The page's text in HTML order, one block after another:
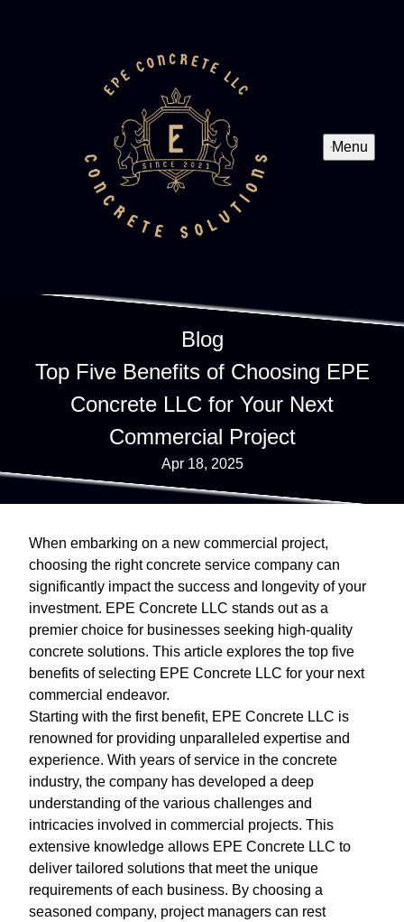
Menu
Blog
Top Five Benefits of Choosing EPE
Concrete LLC for Your Next
Commercial Project
Apr 18, 2025
When embarking on a new commercial project,
choosing the right concrete service company can
significantly impact the success and longevity of your
investment. EPE Concrete LLC stands out as a
premier choice for businesses seeking high-quality
concrete solutions. This article explores the top five
benefits of selecting EPE Concrete LLC for your next
commercial endeavor.
Starting with the first benefit, EPE Concrete LLC is
renowned for providing unparalleled expertise and
experience. With years of service in the concrete
industry, the company has developed a deep
understanding of the various challenges and
intricacies involved in commercial projects. This
extensive knowledge allows EPE Concrete LLC to
deliver tailored solutions that meet the unique
requirements of each business. By choosing a
seasoned company, project managers can rest